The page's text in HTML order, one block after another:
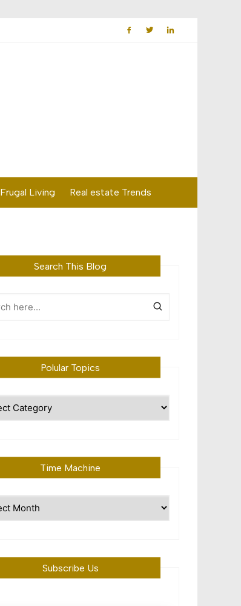
Frugal Living Real estate Trends
Search This Blog
Polular Topics
Time Machine
Subscribe Us